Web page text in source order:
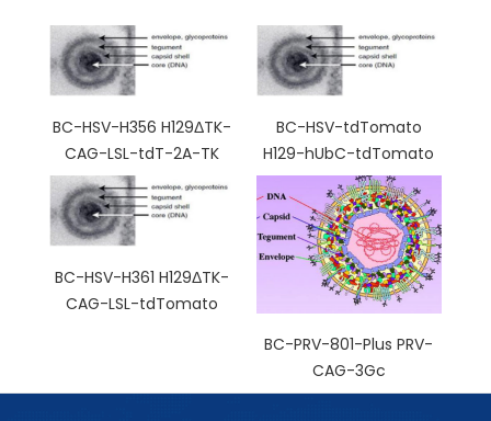
BC-HSV-H356 H129ΔTK-
CAG-LSL-tdT-2A-TK
BC-HSV-tdTomato
H129-hUbC-tdTomato
BC-HSV-H361 H129ΔTK-
CAG-LSL-tdTomato
BC-PRV-801-Plus PRV-
CAG-3Gc